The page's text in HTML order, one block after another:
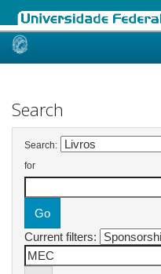
Skip
Search
Search:
for
Current filters: